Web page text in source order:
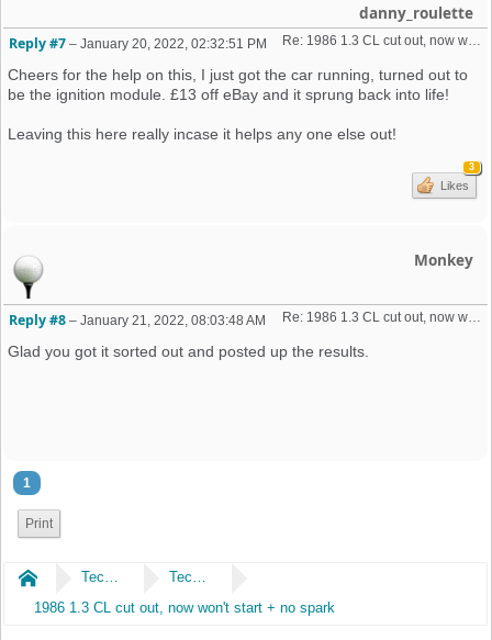
danny_roulette
Re: 1986 1.3 CL cut out, now won't start + no spark
Reply #7 – January 20, 2022, 02:32:51 PM
Cheers for the help on this, I just got the car running, turned out to
be the ignition module. £13 off eBay and it sprung back into life!
Leaving this here really incase it helps any one else out!
3
Likes
Monkey
Re: 1986 1.3 CL cut out, now won't start + no spark
Reply #8 – January 21, 2022, 08:03:48 AM
Glad you got it sorted out and posted up the results.
1
Print
Home Technical
Technical
1986 1.3 CL cut out, now won't start + no spark